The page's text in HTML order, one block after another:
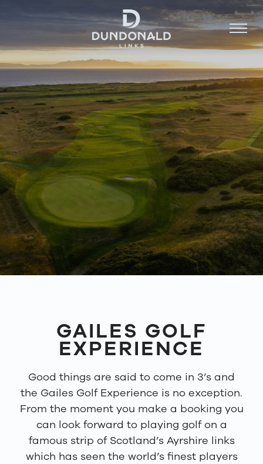
Golf
Stay
Dine
About
Contact
Book Now
GAILES GOLF
EXPERIENCE
Good things are said to come in 3’s and
the Gailes Golf Experience is no exception.
From the moment you make a booking you
can look forward to playing golf on a
famous strip of Scotland’s Ayrshire links
which has seen the world’s finest players